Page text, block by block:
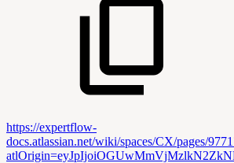
https://expertflow-
docs.atlassian.net/wiki/spaces/CX/pages/